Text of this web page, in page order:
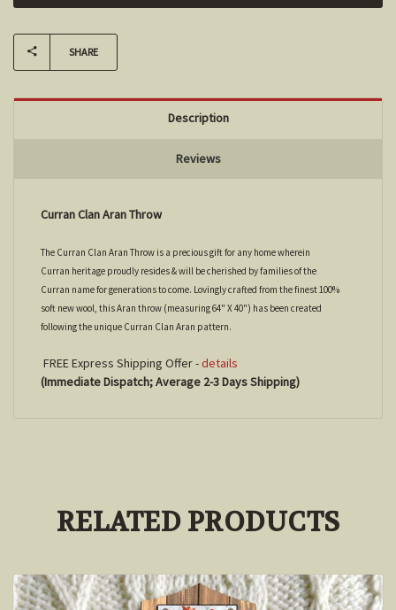
SHARE
Description
Reviews
Curran Clan Aran Throw
The Curran Clan Aran Throw is a precious gift for any home wherein
Curran heritage proudly resides & will be cherished by families of the
Curran name for generations to come. Lovingly crafted from the finest 100%
soft new wool, this Aran throw (measuring 64" X 40") has been created
following the unique Curran Clan Aran pattern.
FREE Express Shipping Offer -details
(Immediate Dispatch; Average 2-3 Days Shipping)
RELATED PRODUCTS